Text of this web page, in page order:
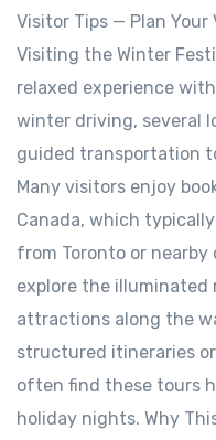
Visitor Tips — Plan
Visiting the Winter
relaxed experience
winter driving, several
guided transportation
Many visitors enjoy
Canada, which
from Toronto or
explore the illuminated
attractions along the
structured itineraries
often find these tours
holiday nights. Why